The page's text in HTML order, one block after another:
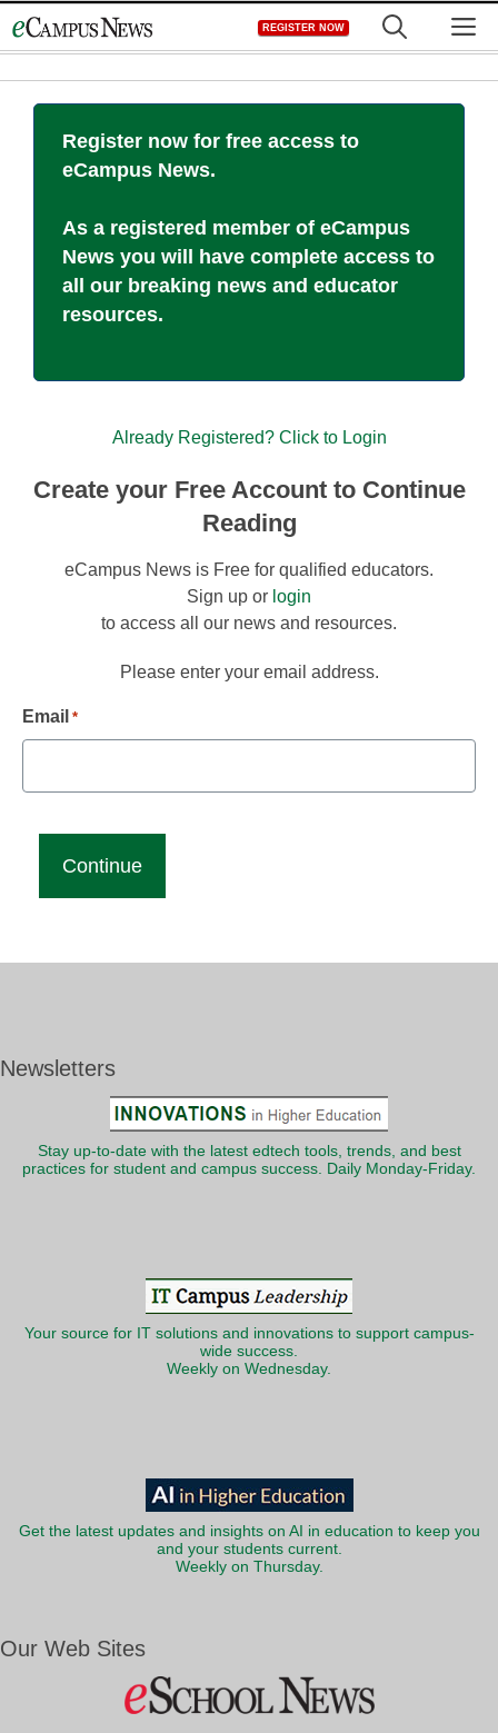
to
REGISTER NOW
Register now for free access to
eCampus News.
As a registered member of eCampus
News you will have complete access to
all our breaking news and educator
resources.
Already Registered? Click to Login
Create your Free Account to Continue
Reading
eCampus News is Free for qualified educators.
Sign up or login
to access all our news and resources.
Please enter your email address.
Email *
Newsletters
Stay up-to-date with the latest edtech tools, trends, and best
practices for student and campus success. Daily Monday-Friday.
Your source for IT solutions and innovations to support campus-
wide success.
Weekly on Wednesday.
Get the latest updates and insights on AI in education to keep you
and your students current.
Weekly on Thursday.
Our Web Sites